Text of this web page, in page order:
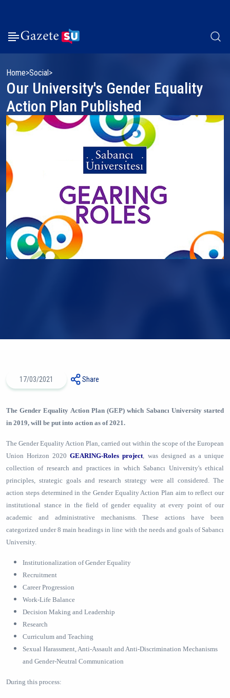
Home Social
Our University's Gender Equality
Action Plan Published
17/03/2021 Share
The Gender Equality Action Plan (GEP) which Sabancı University started
in 2019, will be put into action as of 2021.
The Gender Equality Action Plan, carried out within the scope of the European
Union Horizon 2020GEARING-Roles project, was designed as a unique
collection of research and practices in which Sabancı University's ethical
principles, strategic goals and research strategy were all considered. The
action steps determined in the Gender Equality Action Plan aim to reflect our
institutional stance in the field of gender equality at every point of our
academic and administrative mechanisms. These actions have been
categorized under 8 main headings in line with the needs and goals of Sabancı
University.
Institutionalization of Gender Equality
Recruitment
Career Progression
Work-Life Balance
Decision Making and Leadership
Research
Curriculum and Teaching
Sexual Harassment, Anti-Assault and Anti-Discrimination Mechanisms
and Gender-Neutral Communication
During this process: